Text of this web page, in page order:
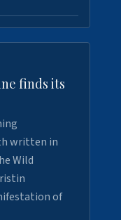
finds its
written in
Wild
of